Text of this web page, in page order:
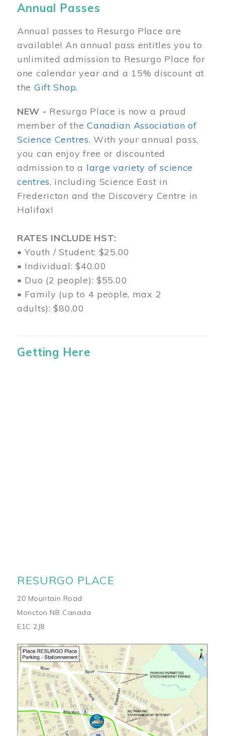
Annual Passes
Annual passes to Resurgo Place are
available! An annual pass entitles you to
unlimited admission to Resurgo Place for
one calendar year and a 15% discount at
the Gift Shop.
NEW - Resurgo Place is now a proud
member of theCanadian Association of
Science Centres. With your annual pass,
you can enjoy free or discounted
admission to a large variety of science
centres, including Science East in
Fredericton and the Discovery Centre in
Halifax!
RATES INCLUDE HST:
• Youth / Student: $25.00
• Individual: $40.00
• Duo (2 people): $55.00
• Family (up to 4 people, max 2
adults): $80.00
Getting Here
RESURGO PLACE
20 Mountain Road
Moncton NB Canada
E1C 2J8